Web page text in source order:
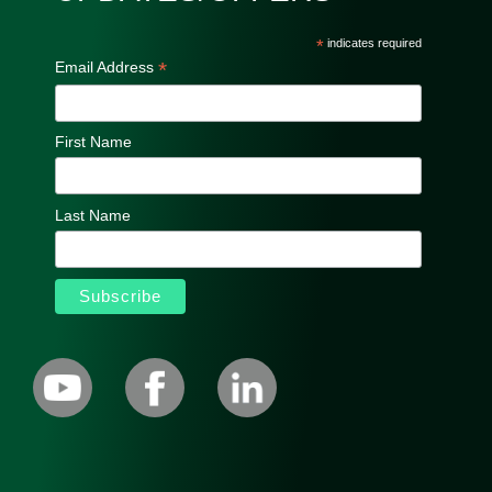
* indicates required
Email Address *
First Name
Last Name